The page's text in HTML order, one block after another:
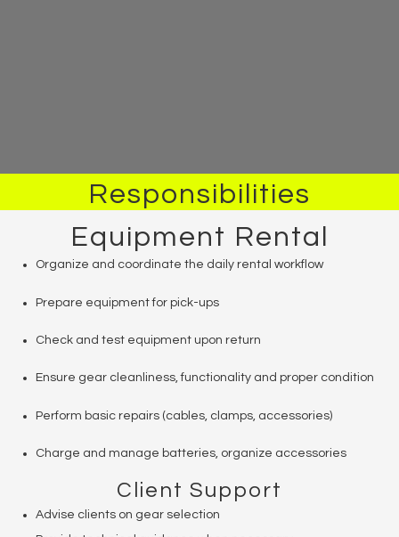
Responsibilities
Equipment Rental
Organize and coordinate the daily rental workflow
Prepare equipment for pick-ups
Check and test equipment upon return
Ensure gear cleanliness, functionality and proper condition
Perform basic repairs (cables, clamps, accessories)
Charge and manage batteries, organize accessories
Client Support
Advise clients on gear selection